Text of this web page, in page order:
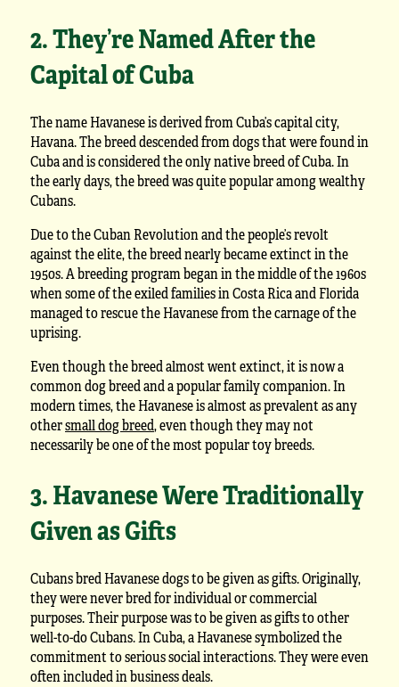
2. They’re Named After the
Capital of Cuba
The name Havanese is derived from Cuba’s capital city,
Havana. The breed descended from dogs that were found in
Cuba and is considered the only native breed of Cuba. In
the early days, the breed was quite popular among wealthy
Cubans.
Due to the Cuban Revolution and the people’s revolt
against the elite, the breed nearly became extinct in the
1950s. A breeding program began in the middle of the 1960s
when some of the exiled families in Costa Rica and Florida
managed to rescue the Havanese from the carnage of the
uprising.
Even though the breed almost went extinct, it is now a
common dog breed and a popular family companion. In
modern times, the Havanese is almost as prevalent as any
othersmall dog breed, even though they may not
necessarily be one of the most popular toy breeds.
3. Havanese Were Traditionally
Given as Gifts
Cubans bred Havanese dogs to be given as gifts. Originally,
they were never bred for individual or commercial
purposes. Their purpose was to be given as gifts to other
well-to-do Cubans. In Cuba, a Havanese symbolized the
commitment to serious social interactions. They were even
often included in business deals.